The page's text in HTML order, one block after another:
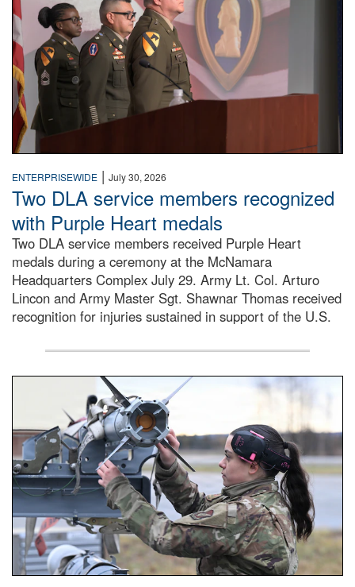
ENTERPRISEWIDE | July 30, 2026
Two DLA service members recognized
with Purple Heart medals
Two DLA service members received Purple Heart
medals during a ceremony at the McNamara
Headquarters Complex July 29. Army Lt. Col. Arturo
Lincon and Army Master Sgt. Shawnar Thomas received
recognition for injuries sustained in support of the U.S.
An airman examines a missile.